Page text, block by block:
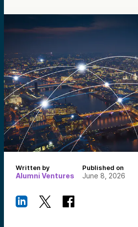
Written by
Alumni Ventures
Published on
June 8, 2026